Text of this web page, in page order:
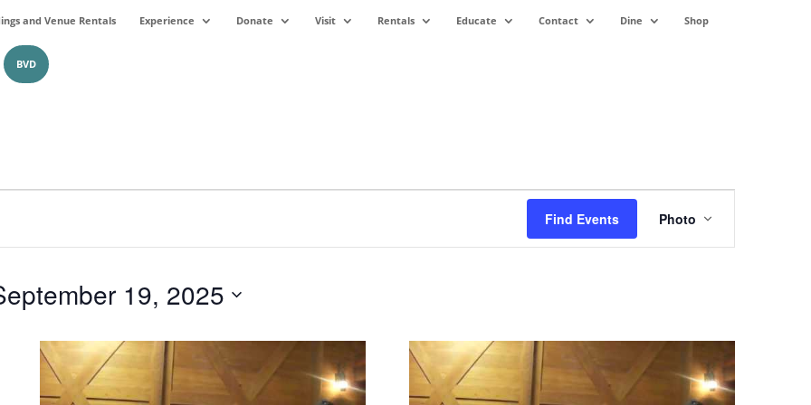
and Venue Rentals Experience Donate Visit Rentals Educate Contact Dine Shop
BVD
Find Events
Event
Views
Navigation
Photo
19, 2025